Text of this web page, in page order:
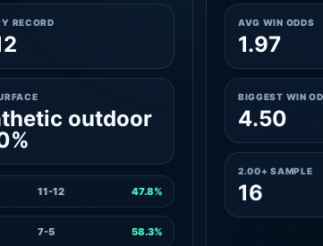
RECORD
outdoor
11-12 47.8%
7-5 58.3%
AVG WIN ODDS
1.97
BIGGEST WIN
4.50
2.00+ SAMPLE
16